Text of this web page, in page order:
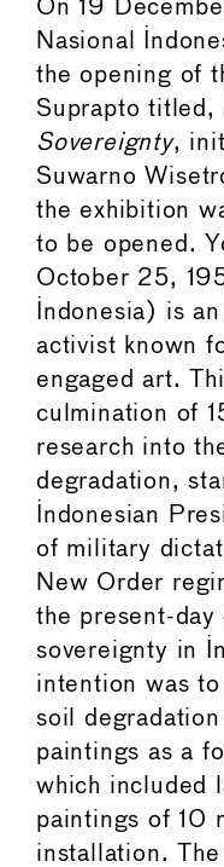
On 19
Nasional
the opening of
Suprapto titled,
Sovereignty,
Suwarno
the exhibition
to be opened.
October 25,
Indonesia) is
activist known
engaged art.
culmination of
research into
degradation,
Indonesian
of military
New Order
the present-day
sovereignty in
intention was
soil
paintings as a
which included
paintings of 10
installation.